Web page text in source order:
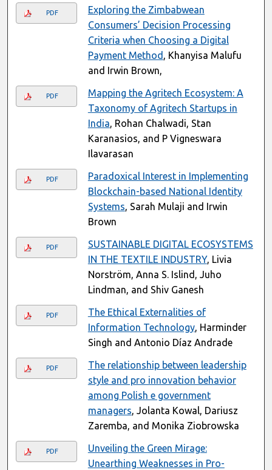
PDF
Exploring the Zimbabwean
Consumers’ Decision Processing
Criteria when Choosing a Digital
Payment Method , Khanyisa Malufu
and Irwin Brown,
PDF
Mapping the Agritech Ecosystem: A
Taxonomy of Agritech Startups in
India, Rohan Chalwadi, Stan
Karanasios, and P Vigneswara
Ilavarasan
PDF
Paradoxical Interest in Implementing
Blockchain-based National Identity
Systems, Sarah Mulaji and Irwin
Brown
PDF
SUSTAINABLE DIGITAL ECOSYSTEMS
IN THE TEXTILE INDUSTRY, Livia
Norström, Anna S. Islind, Juho
Lindman, and Shiv Ganesh
PDF
The Ethical Externalities of
Information Technology, Harminder
Singh and Antonio Díaz Andrade
PDF
The relationship between leadership
style and pro innovation behavior
among Polish e government
managers, Jolanta Kowal, Dariusz
Zaremba, and Monika Ziobrowska
PDF
Unveiling the Green Mirage:
Unearthing Weaknesses in Pro-